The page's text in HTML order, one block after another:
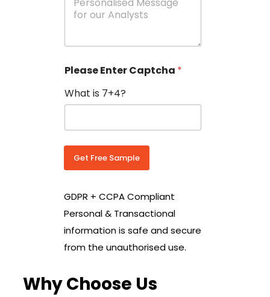
C
u
n
r
y
o
*
g
s
Please Enter Captcha *
What is 7+4?
Get Free Sample
GDPR + CCPA Compliant
Personal & Transactional
information is safe and secure
from the unauthorised use.
Why Choose Us